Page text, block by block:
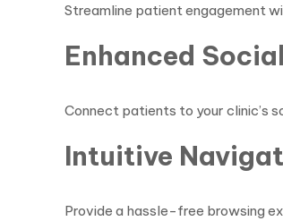
Streamline patient engagement
Enhanced
Connect patients to your clinic’s
Intuitive
Provide a hassle-free browsing